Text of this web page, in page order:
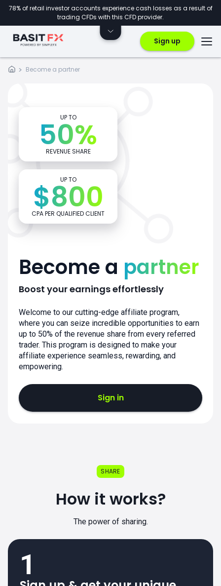
78% of retail investor accounts experience cash losses as a result of
trading CFDs with this CFD provider.
Sign up
Become a partner
Become a partner
Boost your earnings effortlessly
Welcome to our cutting-edge affiliate program,
where you can seize incredible opportunities to earn
up to 50% of the revenue share from every referred
trader. This program is designed to make your
affiliate experience seamless, rewarding, and
empowering.
Sign in
UP TO
50%
REVENUE SHARE
UP TO
$800
CPA PER QUALIFIED CLIENT
SHARE
How it works?
The power of sharing.
1